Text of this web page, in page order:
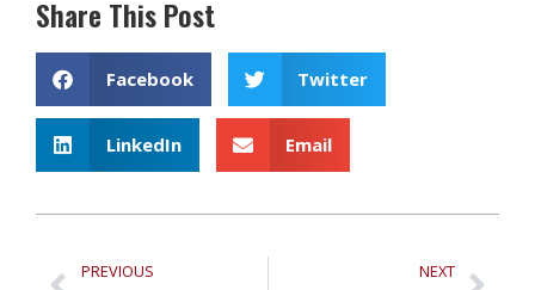
Share This Post
Facebook Twitter
LinkedIn Email
PREVIOUS NEXT